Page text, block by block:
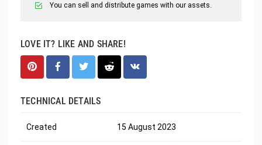
You can sell and distribute games with our assets.
LOVE IT? LIKE AND SHARE!
TECHNICAL DETAILS
Created 15 August 2023